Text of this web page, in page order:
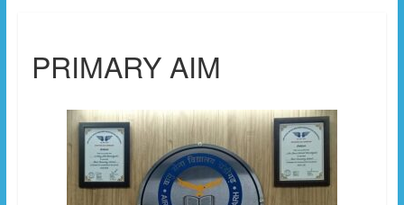
PRIMARY AIM